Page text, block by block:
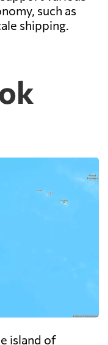
such as
shipping.
island of